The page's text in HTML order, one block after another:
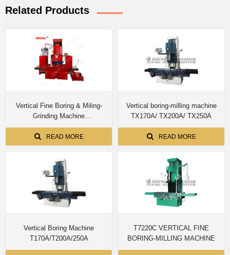
Related Products
Vertical Fine Boring & Miling-
Grinding Machine
TXM170A/200A/250A
READ MORE
Vertical boring-milling machine
TX170A/ TX200A/ TX250A
READ MORE
Vertical Boring Machine
T170A/T200A/250A
T7220C VERTICAL FINE
BORING-MILLING MACHINE